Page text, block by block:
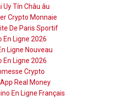
Uy Tín Châu âu
Crypto Monnaie
De Paris Sportif
En Ligne 2026
Ligne Nouveau
En Ligne 2026
Crypto
Real Money
En Ligne Français